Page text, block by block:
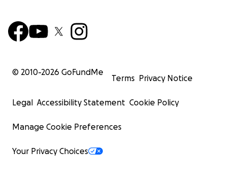
© 2010-2026 GoFundMe
Terms Privacy Notice
Legal Accessibility Statement Cookie Policy
Manage Cookie Preferences
Your Privacy Choices